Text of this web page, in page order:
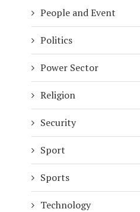
People and Event
Politics
Power Sector
Religion
Security
Sport
Sports
Technology